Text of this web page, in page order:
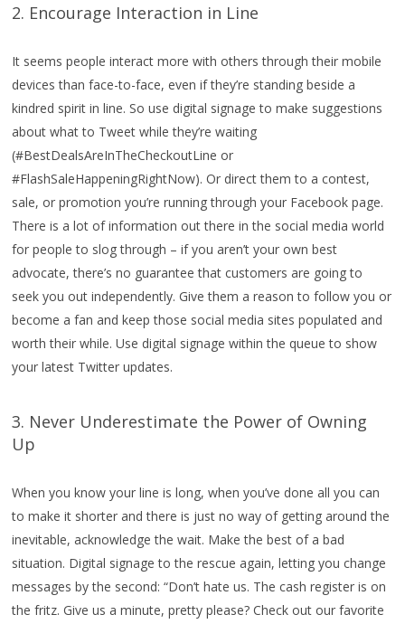
2. Encourage Interaction in Line
It seems people interact more with others through their mobile
devices than face-to-face, even if they’re standing beside a
kindred spirit in line. So use digital signage to make suggestions
about what to Tweet while they’re waiting
(#BestDealsAreInTheCheckoutLine or
#FlashSaleHappeningRightNow). Or direct them to a contest,
sale, or promotion you’re running through your Facebook page.
There is a lot of information out there in the social media world
for people to slog through – if you aren’t your own best
advocate, there’s no guarantee that customers are going to
seek you out independently. Give them a reason to follow you or
become a fan and keep those social media sites populated and
worth their while. Use digital signage within the queue to show
your latest Twitter updates.
3. Never Underestimate the Power of Owning
Up
When you know your line is long, when you’ve done all you can
to make it shorter and there is just no way of getting around the
inevitable, acknowledge the wait. Make the best of a bad
situation. Digital signage to the rescue again, letting you change
messages by the second: “Don’t hate us. The cash register is on
the fritz. Give us a minute, pretty please? Check out our favorite